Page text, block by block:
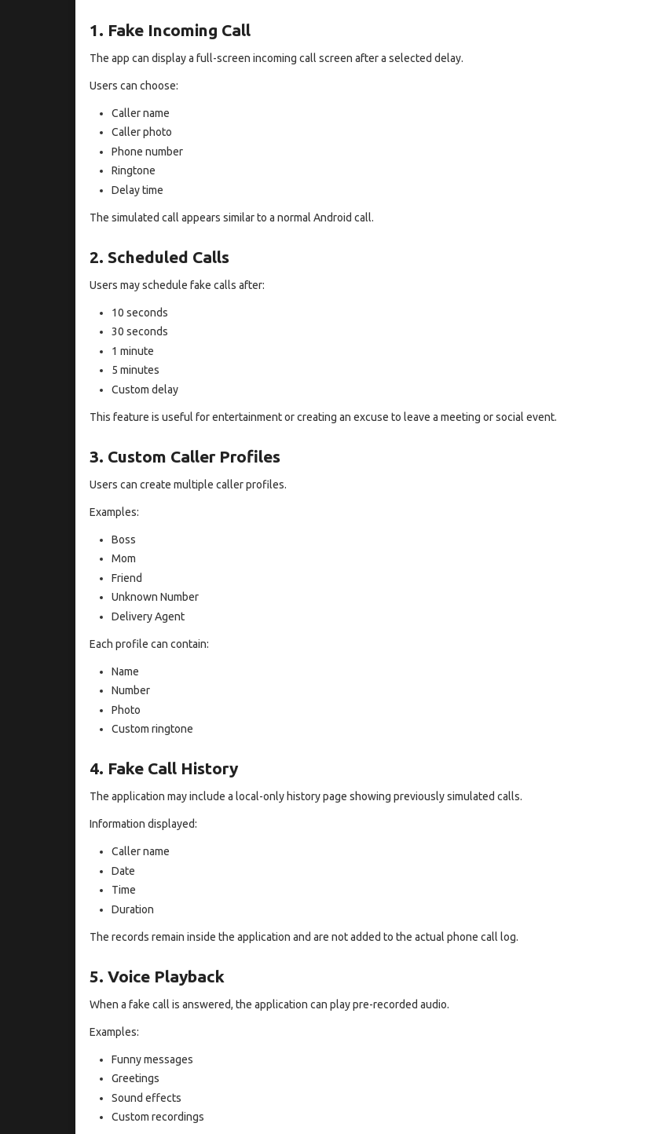
1. Fake Incoming Call
The app can display a full-screen incoming call screen after a selected delay.
Users can choose:
Caller name
Caller photo
Phone number
Ringtone
Delay time
The simulated call appears similar to a normal Android call.
2. Scheduled Calls
Users may schedule fake calls after:
10 seconds
30 seconds
1 minute
5 minutes
Custom delay
This feature is useful for entertainment or creating an excuse to leave a meeting or social event.
3. Custom Caller Profiles
Users can create multiple caller profiles.
Examples:
Boss
Mom
Friend
Unknown Number
Delivery Agent
Each profile can contain:
Name
Number
Photo
Custom ringtone
4. Fake Call History
The application may include a local-only history page showing previously simulated calls.
Information displayed:
Caller name
Date
Time
Duration
The records remain inside the application and are not added to the actual phone call log.
5. Voice Playback
When a fake call is answered, the application can play pre-recorded audio.
Examples:
Funny messages
Greetings
Sound effects
Custom recordings